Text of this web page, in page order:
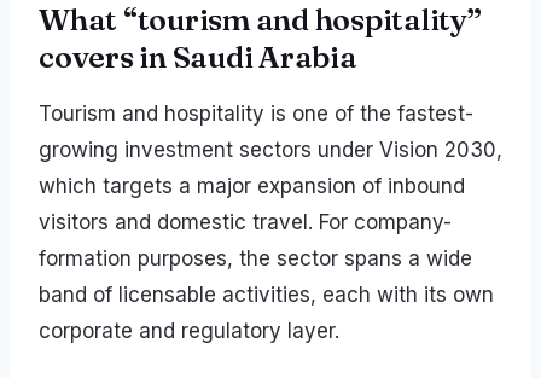
What “tourism and hospitality”
covers in Saudi Arabia
Tourism and hospitality is one of the fastest-
growing investment sectors under Vision 2030,
which targets a major expansion of inbound
visitors and domestic travel. For company-
formation purposes, the sector spans a wide
band of licensable activities, each with its own
corporate and regulatory layer.